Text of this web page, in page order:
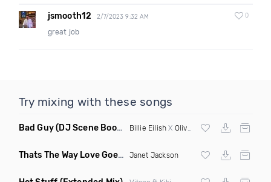
jsmooth12 2/7/2023 9:32 AM 0
great job
Try mixing with these songs
Bad Guy(DJ Scene Bootleg) Billie Eilish X Oliver Heldens
Thats The Way Love Goes (Deeprule & DJ ADHD Remix)
Janet Jackson